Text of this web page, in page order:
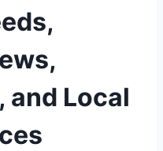
and Local